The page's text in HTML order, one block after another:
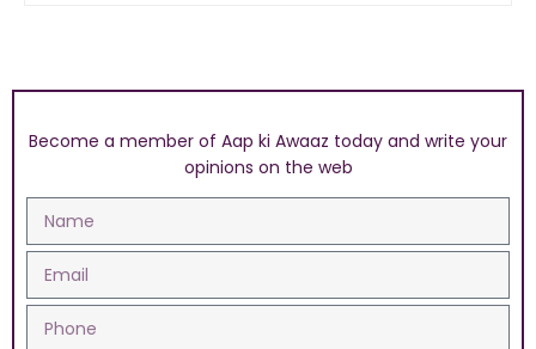
Become a member of Aap ki Awaaz today and write your
opinions on the web